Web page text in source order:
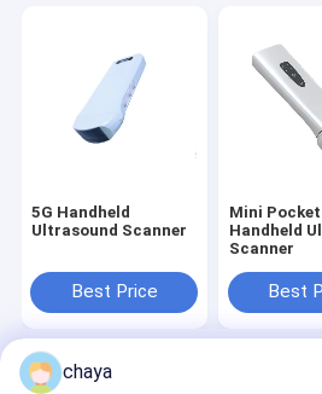
5G Handheld
Ultrasound Scanner
Best Price
Mini Pocket
Handheld
Scanner
Best
Home
chaya